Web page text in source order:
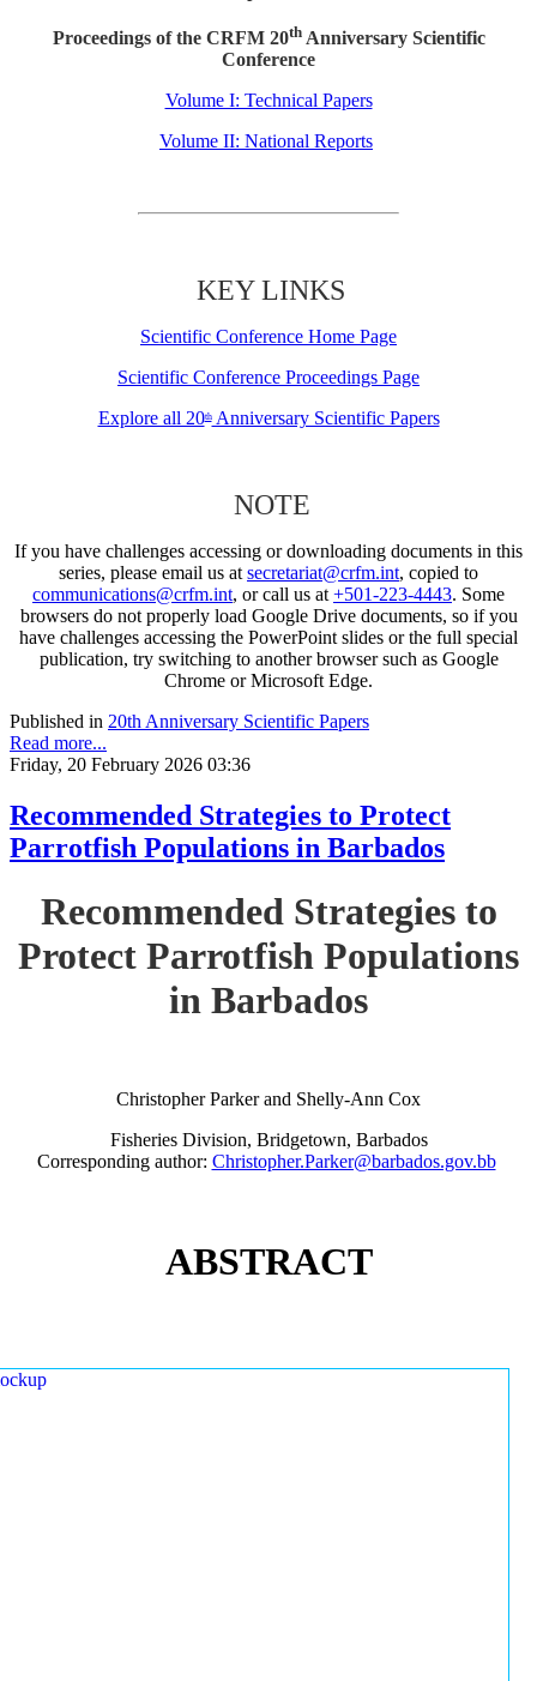
Proceedings of the CRFM 20thAnniversary Scientific
Conference
Volume I: Technical Papers
Volume II: National Reports
KEY LINKS
Scientific Conference Home Page
Scientific Conference Proceedings Page
Explore all 20thAnniversary Scientific Papers
NOTE
If you have challenges accessing or downloading documents in this
series, please email us at secretariat@crfm.int, copied to
communications@crfm.int, or call us at +501-223-4443. Some
browsers do not properly load Google Drive documents, so if you
have challenges accessing the PowerPoint slides or the full special
publication, try switching to another browser such as Google
Chrome or Microsoft Edge.
Published in 20th Anniversary Scientific Papers
Read more...
Friday, 20 February 2026 03:36
Recommended Strategies to Protect
Parrotfish Populations in Barbados
Recommended Strategies to
Protect Parrotfish Populations
in Barbados
Christopher Parker and Shelly-Ann Cox
Fisheries Division, Bridgetown, Barbados
Corresponding author: Christopher.Parker@barbados.gov.bb
ABSTRACT